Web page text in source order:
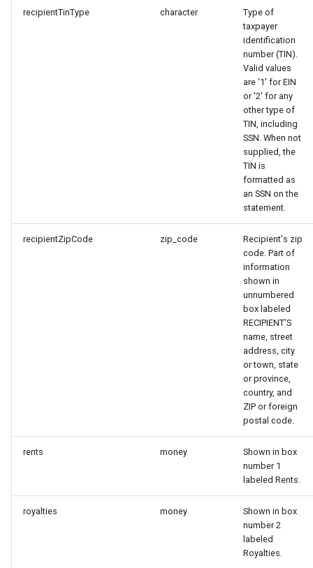
recipientTinType character
Type of
taxpayer
identification
number (TIN).
Valid values
are '1' for EIN
or '2' for any
other type of
TIN, including
SSN. When not
supplied, the
TIN is
formatted as
an SSN on the
statement.
recipientZipCode zip_code
Recipient's zip
code. Part of
information
shown in
unnumbered
box labeled
RECIPIENT'S
name, street
address, city
or town, state
or province,
country, and
ZIP or foreign
postal code.
rents money
Shown in box
number 1
labeled Rents.
royalties money
Shown in box
number 2
labeled
Royalties.